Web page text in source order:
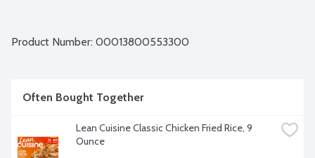
Product Number: 00013800553300
Often Bought Together
Lean Cuisine Classic Chicken Fried Rice, 9
Ounce